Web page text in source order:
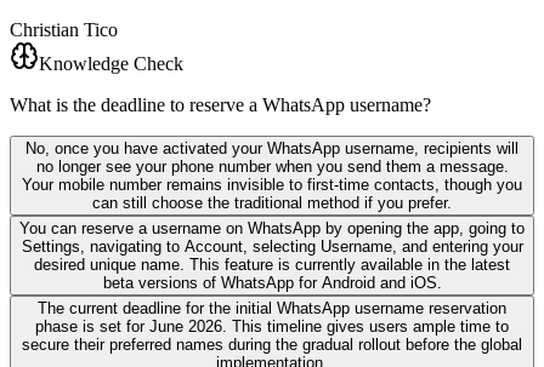
Christian Tico
Knowledge Check
What is the deadline to reserve a WhatsApp username?
No, once you have activated your WhatsApp username, recipients will
no longer see your phone number when you send them a message.
Your mobile number remains invisible to first-time contacts, though you
can still choose the traditional method if you prefer.
You can reserve a username on WhatsApp by opening the app, going to
Settings, navigating to Account, selecting Username, and entering your
desired unique name. This feature is currently available in the latest
beta versions of WhatsApp for Android and iOS.
The current deadline for the initial WhatsApp username reservation
phase is set for June 2026. This timeline gives users ample time to
secure their preferred names during the gradual rollout before the global
implementation.